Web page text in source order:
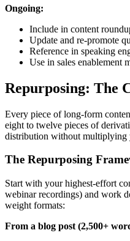
Ongoing:
Include in content
Update and re-promote
Reference in speaking
Use in sales enablement
Repurposing: The
Every piece of long-form
eight to twelve pieces of
distribution without multiplying
The Repurposing
Start with your highest-effort
webinar recordings) and work
weight formats:
From a blog post (2,500+